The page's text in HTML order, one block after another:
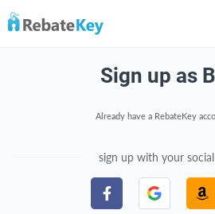
Sign up as
Already have a RebateKey
sign up with your